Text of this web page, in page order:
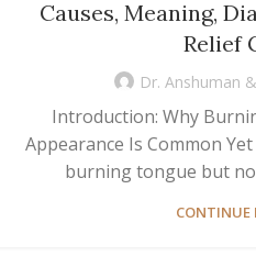
Causes, Meaning,
Relief
Dr. Anshuman
Introduction: Why
Appearance Is Common
burning tongue but
CONTINUE